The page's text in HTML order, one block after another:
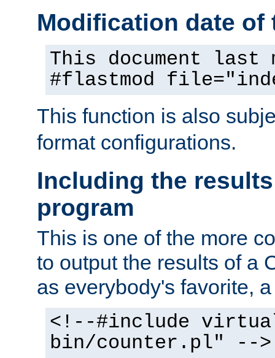
Modification date of
This document
#flastmod
This function is also
format configurations.
Including the
program
This is one of the more
to output the results of a
as everybody's favorite,
<!--#include
bin/counter.pl" -->